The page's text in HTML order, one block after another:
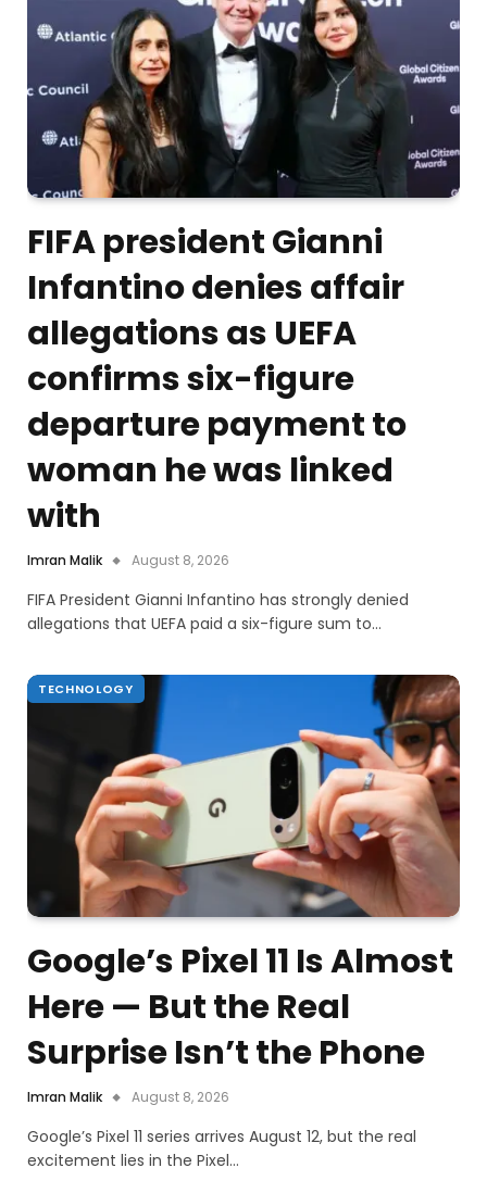
FIFA president Gianni
Infantino denies affair
allegations as UEFA
confirms six-figure
departure payment to
woman he was linked
with
Imran Malik August 8, 2026
FIFA President Gianni Infantino has strongly denied
allegations that UEFA paid a six-figure sum to…
TECHNOLOGY
Google’s Pixel 11 Is Almost
Here — But the Real
Surprise Isn’t the Phone
Imran Malik August 8, 2026
Google’s Pixel 11 series arrives August 12, but the real
excitement lies in the Pixel…